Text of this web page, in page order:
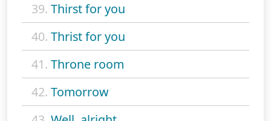
39. Thirst for you
40. Thrist for you
41. Throne room
42. Tomorrow